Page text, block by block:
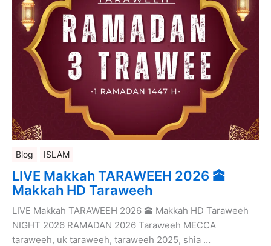
Blog ISLAM
LIVE Makkah TARAWEEH 2026 🕋
Makkah HD Taraweeh
LIVE Makkah TARAWEEH 2026 🕋 Makkah HD Taraweeh
NIGHT 2026 RAMADAN 2026 Taraweeh MECCA
taraweeh, uk taraweeh, taraweeh 2025, shia …